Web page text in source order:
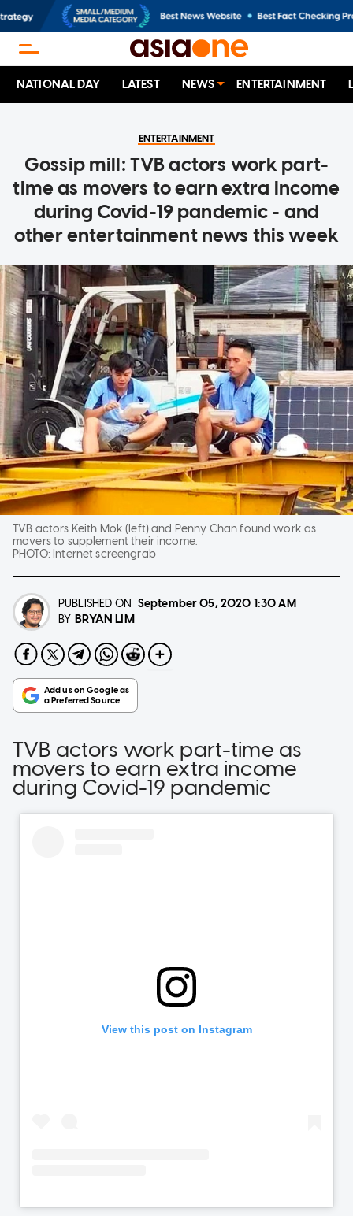
NATIONAL DAY LATEST NEWS ENTERTAINMENT
ENTERTAINMENT
Gossip mill: TVB actors work part-
time as movers to earn extra income
during Covid-19 pandemic - and
other entertainment news this week
TVB actors Keith Mok (left) and Penny Chan found work as
movers to supplement their income.
PHOTO: Internet screengrab
PUBLISHED ON September 05, 2020 1:30 AM
BY BRYAN LIM
TVB actors work part-time as
movers to earn extra income
during Covid-19 pandemic